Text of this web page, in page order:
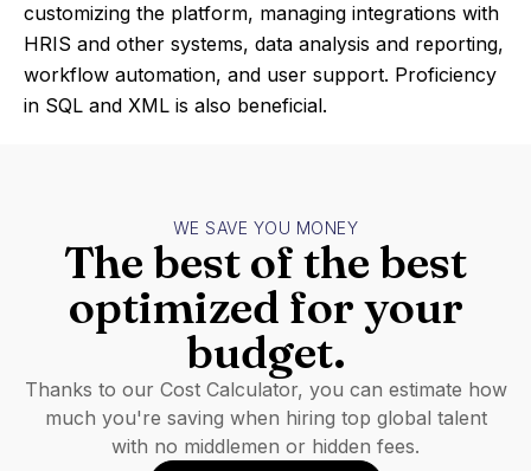
customizing the platform, managing integrations with
HRIS and other systems, data analysis and reporting,
workflow automation, and user support. Proficiency
in SQL and XML is also beneficial.
WE SAVE YOU MONEY
The best of the best
optimized for your
budget.
Thanks to our Cost Calculator, you can estimate how
much you're saving when hiring top global talent
with no middlemen or hidden fees.